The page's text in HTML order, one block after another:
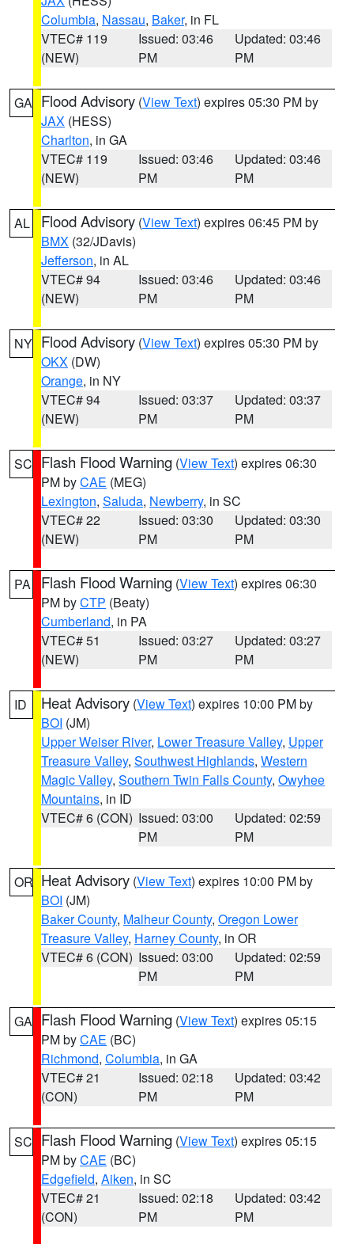
Columbia, Nassau, Baker, in FL
VTEC# 119
(NEW)
Issued: 03:46
PM
Updated: 03:46
PM
GA Flood Advisory (View Text) expires 05:30 PM by
JAX (HESS)
Charlton, in GA
VTEC# 119
(NEW)
Issued: 03:46
PM
Updated: 03:46
PM
AL Flood Advisory (View Text) expires 06:45 PM by
BMX (32/JDavis)
Jefferson, in AL
VTEC# 94
(NEW)
Issued: 03:46
PM
Updated: 03:46
PM
NY Flood Advisory (View Text) expires 05:30 PM by
OKX (DW)
Orange, in NY
VTEC# 94
(NEW)
Issued: 03:37
PM
Updated: 03:37
PM
SC Flash Flood Warning (View Text) expires 06:30
PM byCAE (MEG)
Lexington, Saluda, Newberry, in SC
VTEC# 22
(NEW)
Issued: 03:30
PM
Updated: 03:30
PM
PA Flash Flood Warning (View Text) expires 06:30
PM byCTP (Beaty)
Cumberland, in PA
VTEC# 51
(NEW)
Issued: 03:27
PM
Updated: 03:27
PM
ID Heat Advisory (View Text) expires 10:00 PM by
BOI (JM)
Upper Weiser River, Lower Treasure Valley, Upper
Treasure Valley, Southwest Highlands, Western
Magic Valley, Southern Twin Falls County, Owyhee
Mountains, in ID
VTEC# 6 (CON) Issued: 03:00
PM
Updated: 02:59
PM
OR Heat Advisory (View Text) expires 10:00 PM by
BOI (JM)
Baker County, Malheur County, Oregon Lower
Treasure Valley, Harney County, in OR
VTEC# 6 (CON) Issued: 03:00
PM
Updated: 02:59
PM
GA Flash Flood Warning (View Text) expires 05:15
PM byCAE (BC)
Richmond, Columbia, in GA
VTEC# 21
(CON)
Issued: 02:18
PM
Updated: 03:42
PM
SC Flash Flood Warning (View Text) expires 05:15
PM byCAE (BC)
Edgefield, Aiken, in SC
VTEC# 21
(CON)
Issued: 02:18
PM
Updated: 03:42
PM